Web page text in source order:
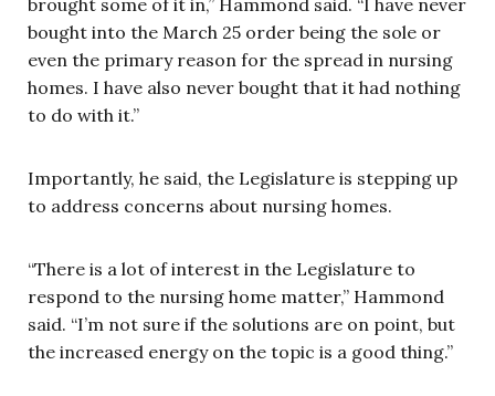
bought into the March 25 order being the sole or
even the primary reason for the spread in nursing
homes. I have also never bought that it had nothing
to do with it.”
Importantly, he said, the Legislature is stepping up
to address concerns about nursing homes.
“There is a lot of interest in the Legislature to
respond to the nursing home matter,” Hammond
said. “I’m not sure if the solutions are on point, but
the increased energy on the topic is a good thing.”